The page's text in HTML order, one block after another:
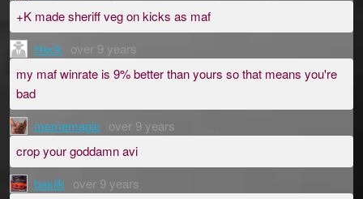
+K made sheriff veg on kicks as maf
Heck over 9 years
my maf winrate is 9% better than yours so that means you're
bad
mememagic over 9 years
crop your goddamn avi
basiik over 9 years